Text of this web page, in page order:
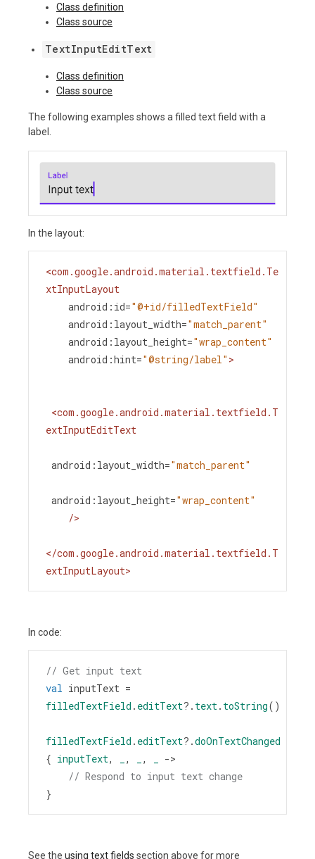
Class definition
Class source
TextInputEditText
Class definition
Class source
The following examples shows a filled text field with a
label.
In the layout:
<com.google.android.material.textfield.Te
xtInputLayout
android:id="@+id/filledTextField"
android:layout_width="match_parent"
android:layout_height="wrap_content"
android:hint="@string/label" >
<com.google.android.material.textfield.T
extInputEditText
android:layout_width="match_parent"
android:layout_height="wrap_content"
/>
</com.google.android.material.textfield.T
extInputLayout>
In code:
// Get input text
val inputText =
filledTextField . editText? . text . toString()
filledTextField . editText? .doOnTextChanged
{ inputText, , ,
->
// Respond to input text change
}
See the using text fields section above for more